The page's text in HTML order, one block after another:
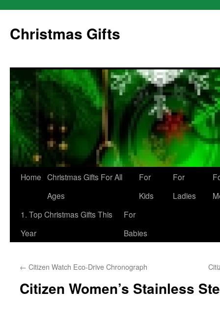
content
Christmas Gifts
Home Christmas Gifts For All
Ages
For
Kids
For
Ladies
1. Top Christmas Gifts This
Year
For
Babies
← Citizen Watch Eco-Drive Chronograph
Citizen Women’s Stainless